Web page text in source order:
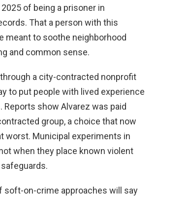
of being a prisoner in
That a person with this
meant to soothe neighborhood
and common sense.
a city-contracted nonprofit
to put people with lived experience
show Alvarez was paid
group, a choice that now
worst. Municipal experiments in
when they place known violent
soft-on-crime approaches will say